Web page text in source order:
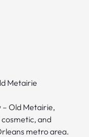
Metairie
Old Metairie,
and
metro area.